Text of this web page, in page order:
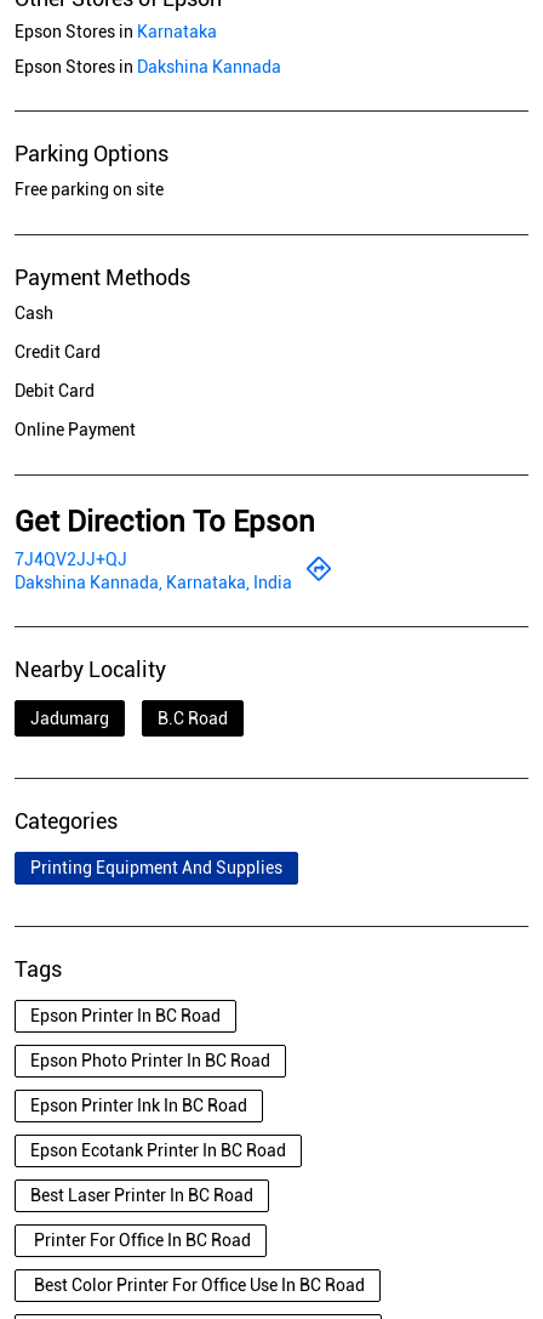
Epson Stores in Karnataka
Epson Stores in Dakshina Kannada
Parking Options
Free parking on site
Payment Methods
Cash
Credit Card
Debit Card
Online Payment
Get Direction To Epson
7J4QV2JJ+QJ
Dakshina Kannada, Karnataka, India
Nearby Locality
Jadumarg B.C Road
Categories
Printing Equipment And Supplies
Tags
Epson Printer In BC Road
Epson Photo Printer In BC Road
Epson Printer Ink In BC Road
Epson Ecotank Printer In BC Road
Best Laser Printer In BC Road
Printer For Office In BC Road
Best Color Printer For Office Use In BC Road